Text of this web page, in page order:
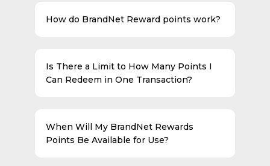
How do BrandNet Reward points work?
Is There a Limit to How Many Points I
Can Redeem in One Transaction?
When Will My BrandNet Rewards
Points Be Available for Use?